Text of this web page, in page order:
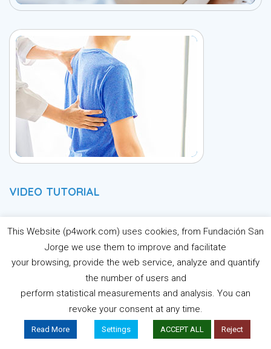
VIDEO TUTORIAL
P4Work E-Learning
Platform Tutorial
Learn the main features of the E-Learning Platform, how to
This Website (p4work.com) uses cookies, from Fundación San
Jorge we use them to improve and facilitate
your browsing, provide the web service, analyze and quantify
the number of users and
perform statistical measurements and analysis. You can
revoke your consent at any time.
Read More Settings ACCEPT ALL Reject